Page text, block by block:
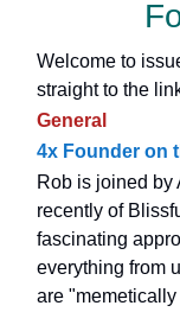
Welcome to
straight to the
General
4x Founder on
Rob is joined by
recently of
fascinating
everything from
are